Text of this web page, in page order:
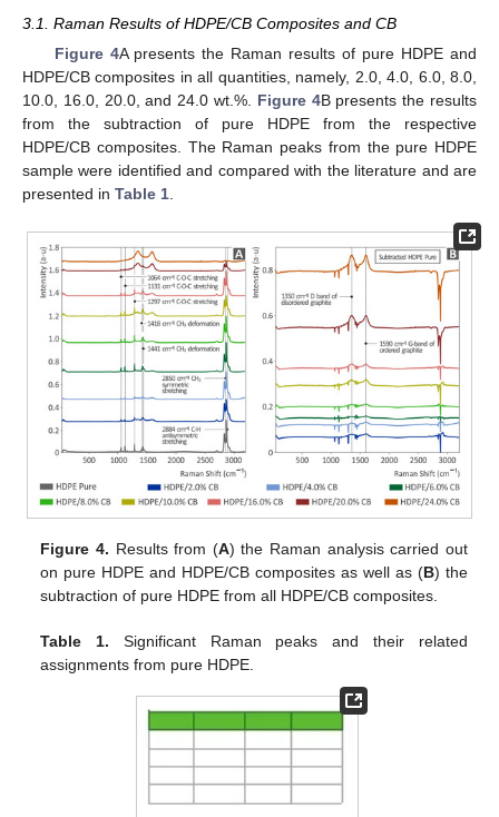
3.1. Raman Results of HDPE/CB Composites and CB
Figure 4A presents the Raman results of pure HDPE and
HDPE/CB composites in all quantities, namely, 2.0, 4.0, 6.0, 8.0,
10.0, 16.0, 20.0, and 24.0 wt.%. Figure 4B presents the results
from the subtraction of pure HDPE from the respective
HDPE/CB composites. The Raman peaks from the pure HDPE
sample were identified and compared with the literature and are
presented in Table 1.
Figure 4. Results from (A) the Raman analysis carried out
on pure HDPE and HDPE/CB composites as well as (B) the
subtraction of pure HDPE from all HDPE/CB composites.
Table 1. Significant Raman peaks and their related
assignments from pure HDPE.